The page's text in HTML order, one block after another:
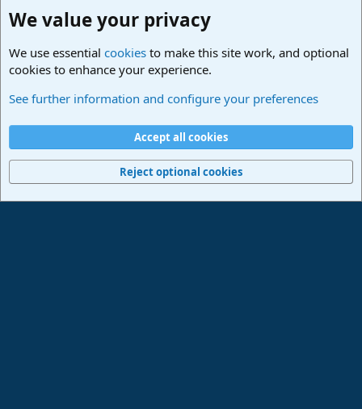
Studio One & Studio Pro - Community Support
Terms and rules Privacy policy
Home
R
Community platform by XenForo® © 2010-2024 XenForo Ltd.
We value your privacy
We use essential cookies to make this site work, and optional
cookies to enhance your experience.
See further information and configure your preferences
Accept all cookies
Reject optional cookies